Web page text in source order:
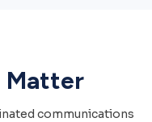
Matter
communications